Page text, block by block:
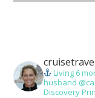
Living 6
husband
Discovery